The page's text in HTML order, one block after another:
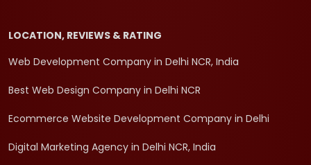
LOCATION, REVIEWS & RATING
Web Development Company in Delhi NCR, India
Best Web Design Company in Delhi NCR
Ecommerce Website Development Company in Delhi
Digital Marketing Agency in Delhi NCR, India